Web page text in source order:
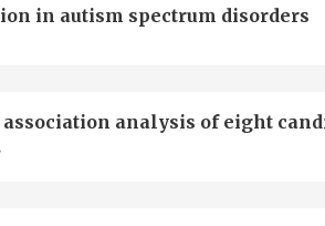
in autism spectrum disorders
analysis of eight